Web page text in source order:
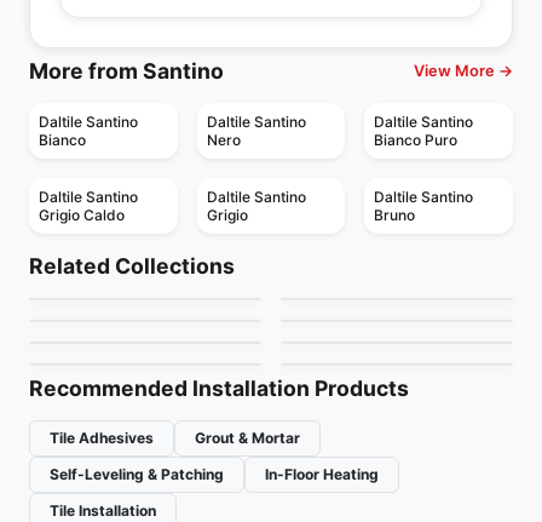
More from Santino View More →
Daltile Santino
Bianco
Daltile Santino
Nero
Daltile Santino
Bianco Puro
Daltile Santino
Grigio Caldo
Daltile Santino
Grigio
Daltile Santino
Bruno
Related Collections
Porcelain Floor & Wall Tile
Industrial Metals
by Daltile
Les Classiques
Porcelain Floor & Wall Tile
Recommended Installation Products
Tile Adhesives
Grout & Mortar
Self-Leveling & Patching
In-Floor Heating
Tile Installation